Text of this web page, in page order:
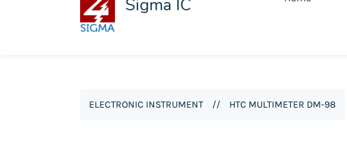
Sigma IC
ELECTRONIC INSTRUMENT // HTC MULTIMETER DM-98